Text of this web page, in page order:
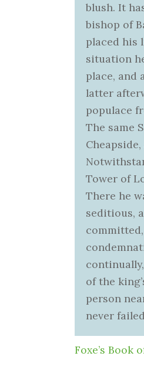
blush. It
bishop of
placed his
situation
place, and
latter
populace
The same
Tower of
There he
seditious,
of the
person
never
Foxe’s Book